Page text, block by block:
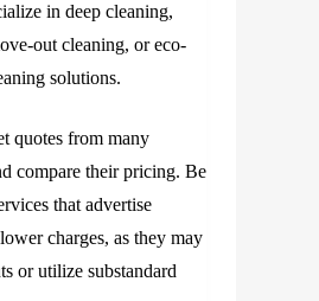
in deep cleaning,
out cleaning, or eco-
solutions.
quotes from many
compare their pricing. Be
that advertise
charges, as they may
or utilize substandard